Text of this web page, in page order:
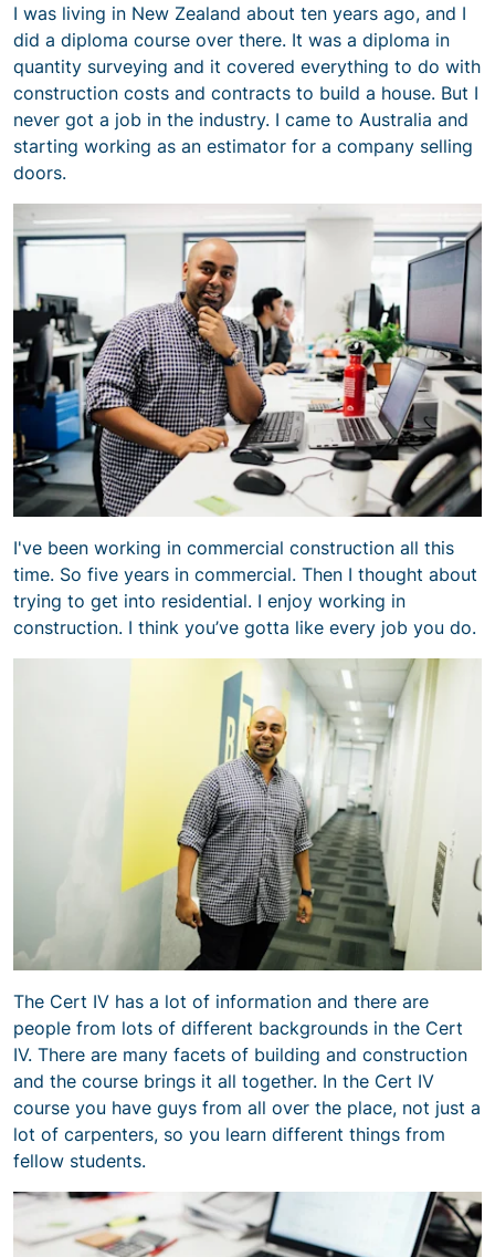
I was living in New Zealand about ten years ago, and I
did a diploma course over there. It was a diploma in
quantity surveying and it covered everything to do with
construction costs and contracts to build a house. But I
never got a job in the industry. I came to Australia and
starting working as an estimator for a company selling
doors.
I've been working in commercial construction all this
time. So five years in commercial. Then I thought about
trying to get into residential. I enjoy working in
construction. I think you’ve gotta like every job you do.
The Cert IV has a lot of information and there are
people from lots of different backgrounds in the Cert
IV. There are many facets of building and construction
and the course brings it all together. In the Cert IV
course you have guys from all over the place, not just a
lot of carpenters, so you learn different things from
fellow students.